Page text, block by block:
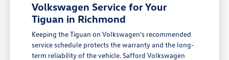
Volkswagen Service for Your
Tiguan in Richmond
Keeping the Tiguan on Volkswagen's recommended
service schedule protects the warranty and the long-
term reliability of the vehicle. Safford Volkswagen